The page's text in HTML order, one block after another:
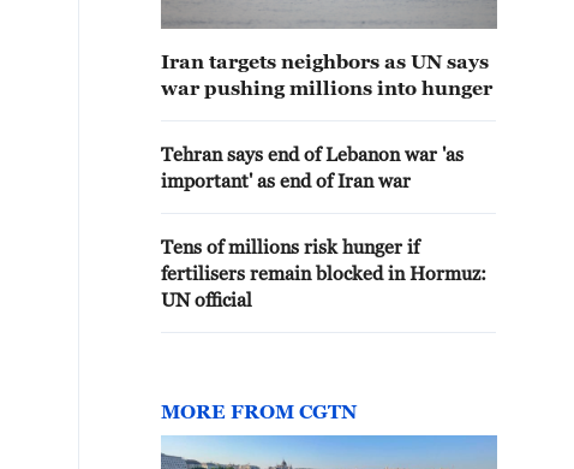
Iran targets neighbors as UN says
war pushing millions into hunger
Tehran says end of Lebanon war 'as
important' as end of Iran war
Tens of millions risk hunger if
fertilisers remain blocked in Hormuz:
UN official
MORE FROM CGTN